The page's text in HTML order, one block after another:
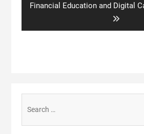
post:
Financial Education and Digital
for: